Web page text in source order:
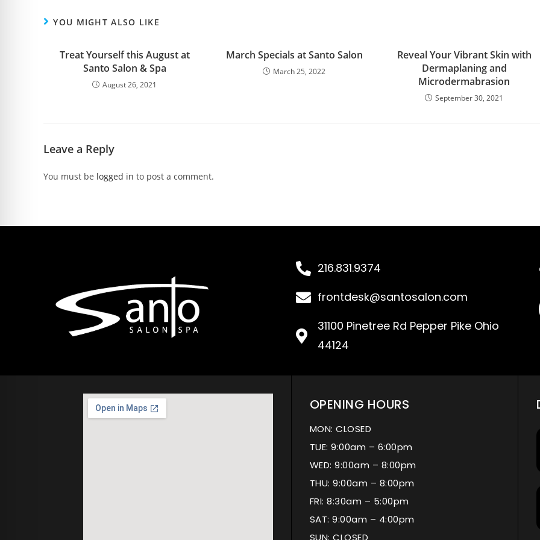
YOU MIGHT ALSO LIKE
Treat Yourself this August at
Santo Salon & Spa
August 26, 2021
March Specials at Santo Salon
March 25, 2022
Reveal Your Vibrant Skin with
Dermaplaning and
Microdermabrasion
September 30, 2021
Leave a Reply
You must be logged in to post a comment.
216.831.9374
frontdesk@santosalon.com
31100 Pinetree Rd Pepper Pike Ohio
44124
OPENING HOURS
MON: CLOSED
TUE: 9:00am – 6:00pm
WED: 9:00am – 8:00pm
THU: 9:00am – 8:00pm
FRI: 8:30am – 5:00pm
SAT: 9:00am – 4:00pm
SUN: CLOSED